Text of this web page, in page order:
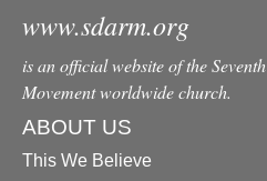
www.sdarm.org
is an official website of the
Movement worldwide church.
ABOUT US
This We Believe